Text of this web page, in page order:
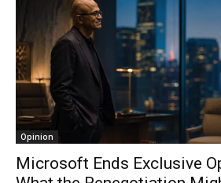
Opinion
Microsoft Ends Exclusive